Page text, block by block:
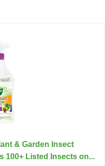
& Garden Insect
100+ Listed Insects on...